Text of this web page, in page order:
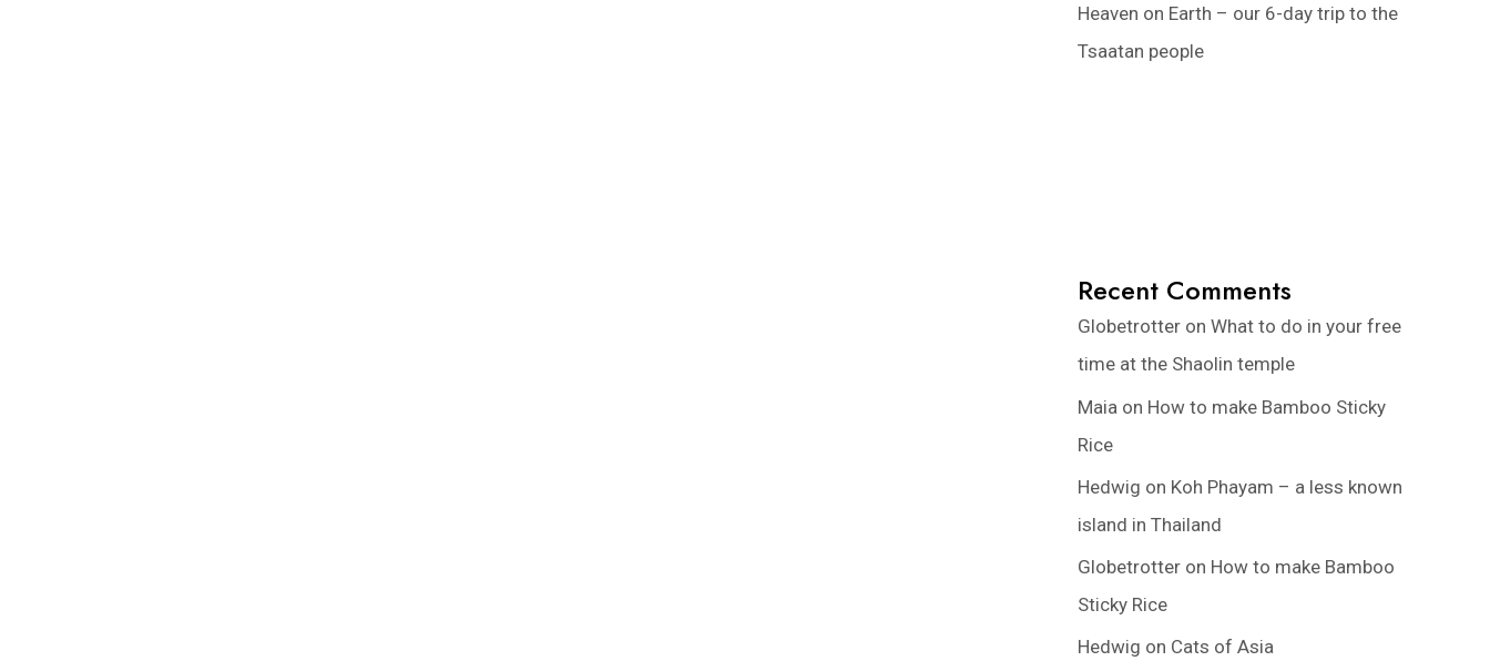
Heaven on Earth – our 6-day trip to the
Tsaatan people
Recent Comments
Globetrotter on What to do in your free
time at the Shaolin temple
Maia on How to make Bamboo Sticky
Rice
Hedwig on Koh Phayam – a less known
island in Thailand
Globetrotter on How to make Bamboo
Sticky Rice
Hedwig on Cats of Asia